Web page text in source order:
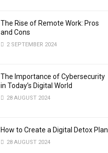
The Rise of Remote Work: Pros
and Cons
2 SEPTEMBER 2024
The Importance of Cybersecurity
in Today’s Digital World
28 AUGUST 2024
How to Create a Digital Detox Plan
28 AUGUST 2024